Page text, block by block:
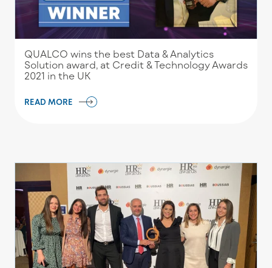
QUALCO wins the best Data & Analytics
Solution award, at Credit & Technology Awards
2021 in the UK
READ MORE